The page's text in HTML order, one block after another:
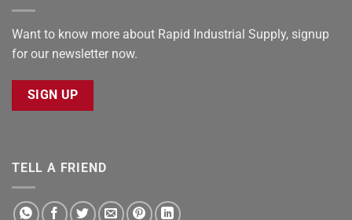
Want to know more about Rapid Industrial Supply, signup
for our newsletter now.
SIGN UP
TELL A FRIEND